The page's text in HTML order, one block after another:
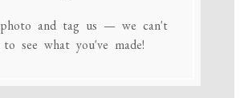
photo and tag us — we can't
see what you've made!